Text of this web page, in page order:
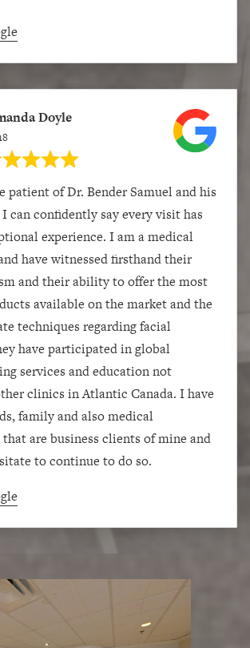
Doyle
patient of Dr. Bender Samuel and his
can confidently say every visit has
experience. I am a medical
have witnessed firsthand their
and their ability to offer the most
available on the market and the
techniques regarding facial
have participated in global
services and education not
clinics in Atlantic Canada. I have
family and also medical
are business clients of mine and
to continue to do so.